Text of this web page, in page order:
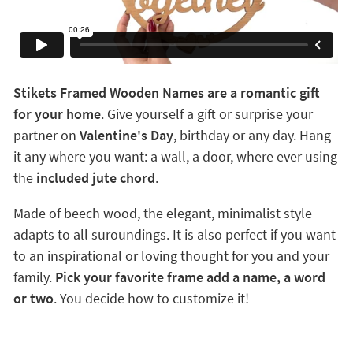
Stikets Framed Wooden Names are a romantic gift
for your home. Give yourself a gift or surprise your
partner on Valentine's Day, birthday or any day. Hang
it any where you want: a wall, a door, where ever using
theincluded jute chord.
Made of beech wood, the elegant, minimalist style
adapts to all suroundings. It is also perfect if you want
to an inspirational or loving thought for you and your
family. Pick your favorite frame add a name, a word
or two. You decide how to customize it!